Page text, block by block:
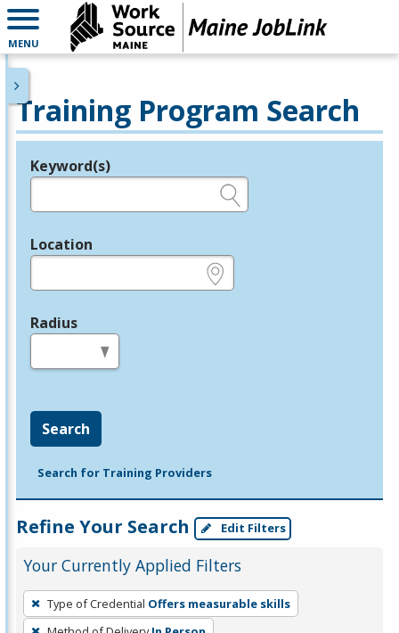
MENU
Training Program Search
Legend
Keyword(s)
Location
Radius
Search
Search for Training Providers
Refine Your Search Edit Filters
Your Currently Applied Filters
To
remove
Type of Credential Offers measurable skills